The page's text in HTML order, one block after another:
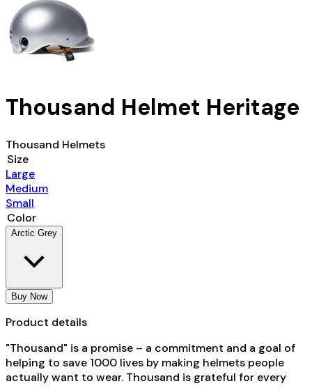
Thousand Helmet Heritage
Thousand Helmets
Size
Large
Medium
Small
Color
Arctic Grey
Buy Now
Product details
"Thousand" is a promise – a commitment and a goal of
helping to save 1000 lives by making helmets people
actually want to wear. Thousand is grateful for every